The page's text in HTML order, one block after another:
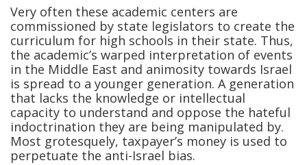
Very often these academic centers are
commissioned by state legislators to create the
curriculum for high schools in their state. Thus,
the academic’s warped interpretation of events
in the Middle East and animosity towards Israel
is spread to a younger generation. A generation
that lacks the knowledge or intellectual
capacity to understand and oppose the hateful
indoctrination they are being manipulated by.
Most grotesquely, taxpayer’s money is used to
perpetuate the anti-Israel bias.